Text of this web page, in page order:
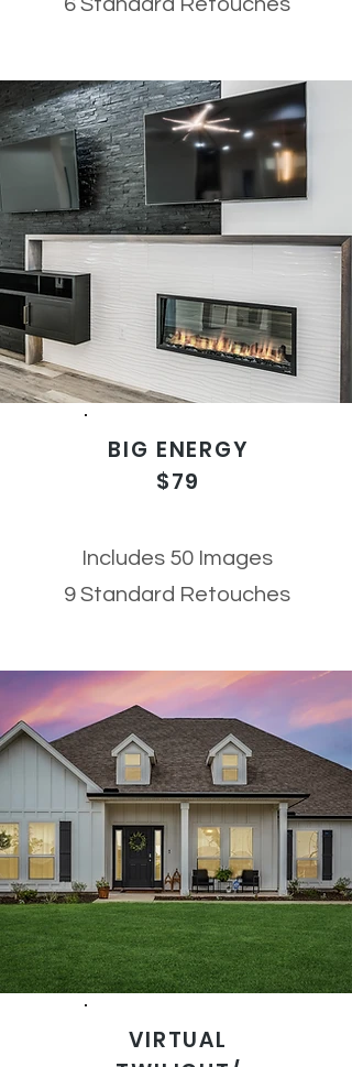
6 Standard Retouches
BIG ENERGY
$79
Includes 50 Images
9 Standard Retouches
VIRTUAL